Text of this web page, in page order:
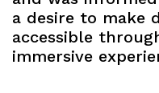
a desire to make
accessible
immersive